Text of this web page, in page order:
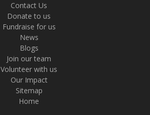
Contact Us
Donate to us
Fundraise for us
News
Blogs
Join our team
Volunteer with us
Our Impact
Sitemap
Home